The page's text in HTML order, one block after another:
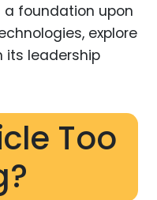
foundation upon
explore
its leadership
Too